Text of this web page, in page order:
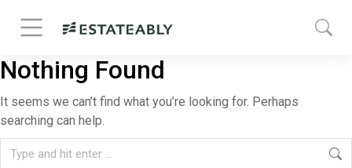
Nothing Found
It seems we can’t find what you’re looking for. Perhaps
searching can help.